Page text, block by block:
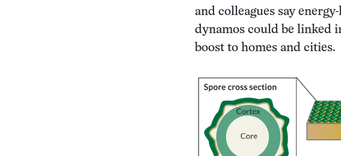
and colleagues say
dynamos could be linked
boost to homes and cities.